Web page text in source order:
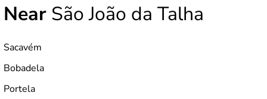
Near São João da Talha
Sacavém
Bobadela
Portela